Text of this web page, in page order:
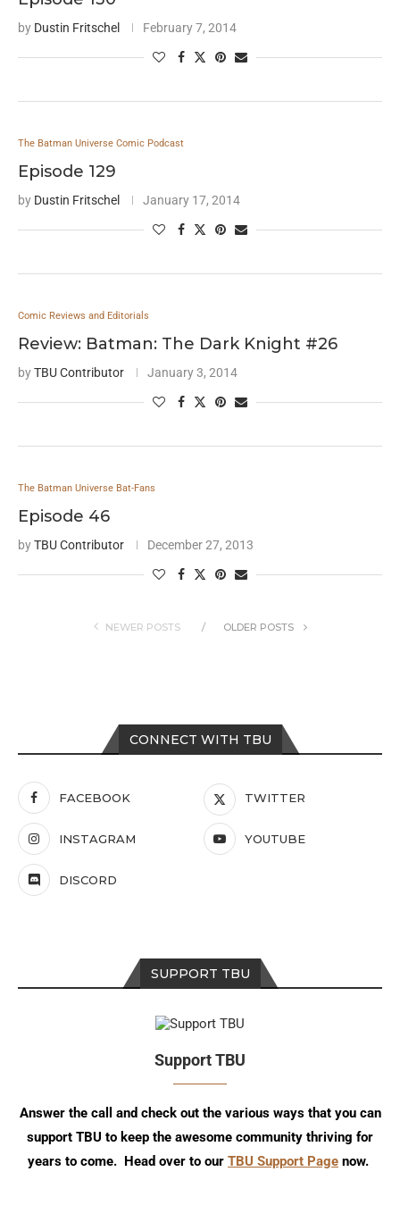
by Dustin Fritschel February 7, 2014
The Batman Universe Comic Podcast
Episode 129
by Dustin Fritschel January 17, 2014
Comic Reviews and Editorials
Review: Batman: The Dark Knight #26
byTBU Contributor January 3, 2014
The Batman Universe Bat-Fans
Episode 46
byTBU Contributor December 27, 2013
NEWER POSTS OLDER POSTS
CONNECT WITH TBU
FACEBOOK TWITTER
INSTAGRAM YOUTUBE
DISCORD
SUPPORT TBU
Support TBU
Answer the call and check out the various ways that you can
support TBU to keep the awesome community thriving for
years to come. Head over to our TBU Support Page now.